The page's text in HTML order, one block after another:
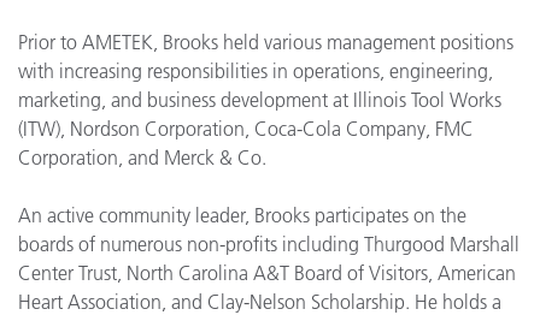
Prior to AMETEK, Brooks held various management positions
with increasing responsibilities in operations, engineering,
marketing, and business development at Illinois Tool Works
(ITW), Nordson Corporation, Coca-Cola Company, FMC
Corporation, and Merck & Co.
An active community leader, Brooks participates on the
boards of numerous non-profits including Thurgood Marshall
Center Trust, North Carolina A&T Board of Visitors, American
Heart Association, and Clay-Nelson Scholarship. He holds a